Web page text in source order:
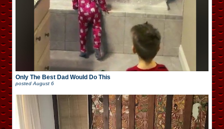
Only The Best Dad Would Do This
posted August 6